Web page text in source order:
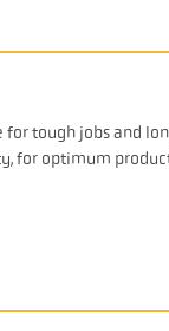
tough jobs and
for optimum